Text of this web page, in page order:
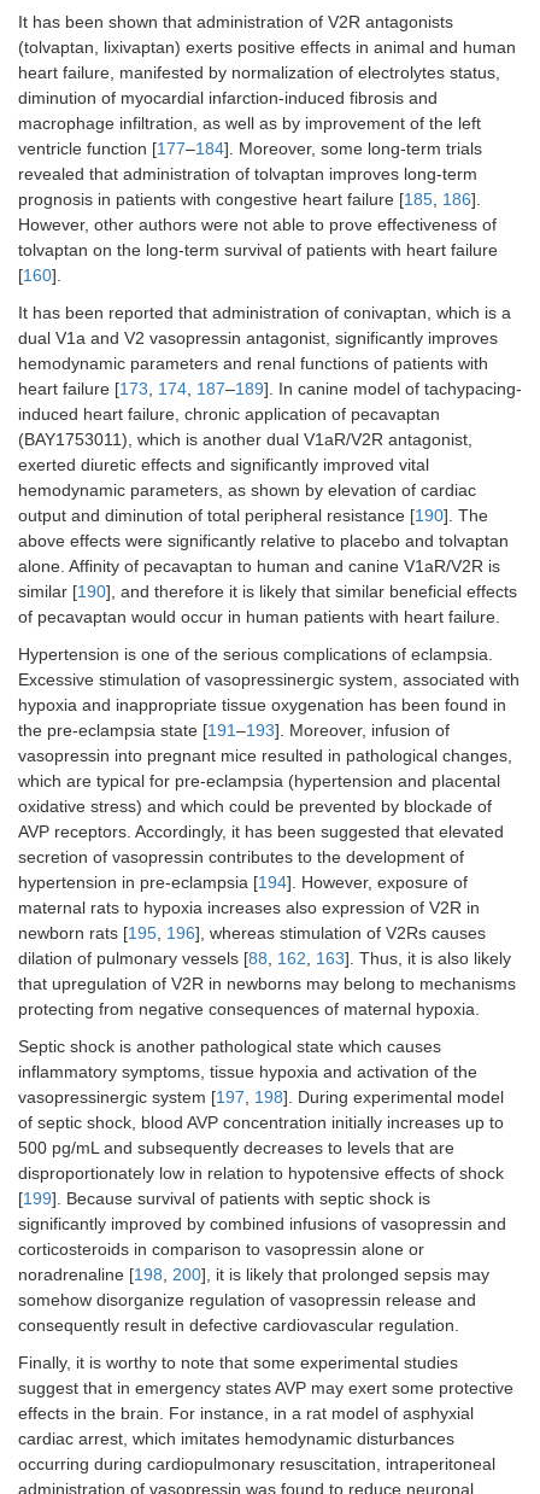
It has been shown that administration of V2R antagonists
(tolvaptan, lixivaptan) exerts positive effects in animal and human
heart failure, manifested by normalization of electrolytes status,
diminution of myocardial infarction-induced fibrosis and
macrophage infiltration, as well as by improvement of the left
ventricle function [177–184]. Moreover, some long-term trials
revealed that administration of tolvaptan improves long-term
prognosis in patients with congestive heart failure [185, 186].
However, other authors were not able to prove effectiveness of
tolvaptan on the long-term survival of patients with heart failure
[160].
It has been reported that administration of conivaptan, which is a
dual V1a and V2 vasopressin antagonist, significantly improves
hemodynamic parameters and renal functions of patients with
heart failure [173, 174, 187–189]. In canine model of tachypacing-
induced heart failure, chronic application of pecavaptan
(BAY1753011), which is another dual V1aR/V2R antagonist,
exerted diuretic effects and significantly improved vital
hemodynamic parameters, as shown by elevation of cardiac
output and diminution of total peripheral resistance [190]. The
above effects were significantly relative to placebo and tolvaptan
alone. Affinity of pecavaptan to human and canine V1aR/V2R is
similar [190], and therefore it is likely that similar beneficial effects
of pecavaptan would occur in human patients with heart failure.
Hypertension is one of the serious complications of eclampsia.
Excessive stimulation of vasopressinergic system, associated with
hypoxia and inappropriate tissue oxygenation has been found in
the pre-eclampsia state [191–193]. Moreover, infusion of
vasopressin into pregnant mice resulted in pathological changes,
which are typical for pre-eclampsia (hypertension and placental
oxidative stress) and which could be prevented by blockade of
AVP receptors. Accordingly, it has been suggested that elevated
secretion of vasopressin contributes to the development of
hypertension in pre-eclampsia [194]. However, exposure of
maternal rats to hypoxia increases also expression of V2R in
newborn rats [195, 196], whereas stimulation of V2Rs causes
dilation of pulmonary vessels [88, 162, 163]. Thus, it is also likely
that upregulation of V2R in newborns may belong to mechanisms
protecting from negative consequences of maternal hypoxia.
Septic shock is another pathological state which causes
inflammatory symptoms, tissue hypoxia and activation of the
vasopressinergic system [197, 198]. During experimental model
of septic shock, blood AVP concentration initially increases up to
500 pg/mL and subsequently decreases to levels that are
disproportionately low in relation to hypotensive effects of shock
[199]. Because survival of patients with septic shock is
significantly improved by combined infusions of vasopressin and
corticosteroids in comparison to vasopressin alone or
noradrenaline [198, 200], it is likely that prolonged sepsis may
somehow disorganize regulation of vasopressin release and
consequently result in defective cardiovascular regulation.
Finally, it is worthy to note that some experimental studies
suggest that in emergency states AVP may exert some protective
effects in the brain. For instance, in a rat model of asphyxial
cardiac arrest, which imitates hemodynamic disturbances
occurring during cardiopulmonary resuscitation, intraperitoneal
administration of vasopressin was found to reduce neuronal